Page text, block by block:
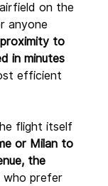
on the
anyone
to
in minutes
efficient
flight itself
or Milan to
the
who prefer